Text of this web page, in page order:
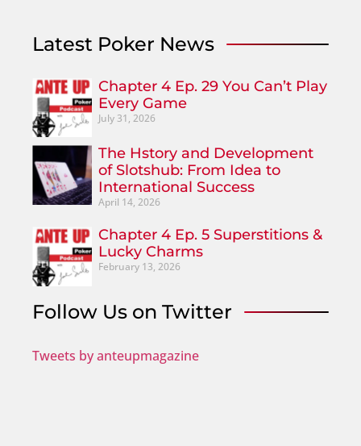
Latest Poker News
Chapter 4 Ep. 29 You Can’t Play
Every Game
July 31, 2026
The Hstory and Development
of Slotshub: From Idea to
International Success
April 14, 2026
Chapter 4 Ep. 5 Superstitions &
Lucky Charms
February 13, 2026
Follow Us on Twitter
Tweets by anteupmagazine